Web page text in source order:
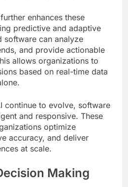
enhances these
predictive and adaptive
software can analyze
and provide actionable
allows organizations to
based on real-time data
continue to evolve, software
and responsive. These
optimize
accuracy, and deliver
at scale.
Making